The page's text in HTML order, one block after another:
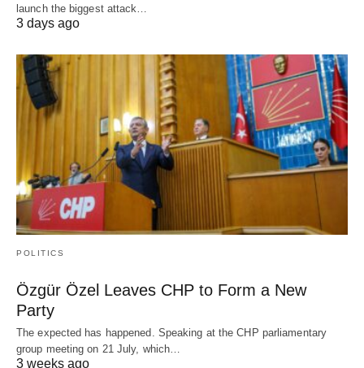
launch the biggest attack…
3 days ago
POLITICS
Özgür Özel Leaves CHP to Form a New
Party
The expected has happened. Speaking at the CHP parliamentary
group meeting on 21 July, which…
3 weeks ago